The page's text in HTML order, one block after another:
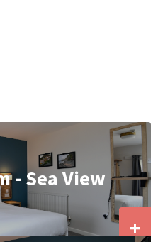
- Sea View
+